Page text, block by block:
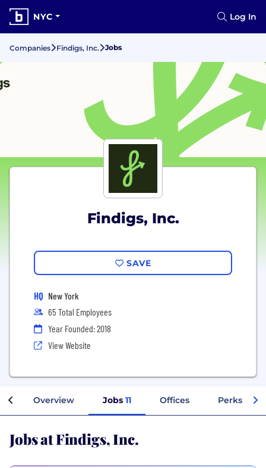
NYC Log In
Companies Findigs, Inc. Jobs
Findigs, Inc.
SAVE
HQ New York
65 Total Employees
Year Founded: 2018
View Website
Overview Jobs 11 Offices Perks +
Jobs at Findigs, Inc.